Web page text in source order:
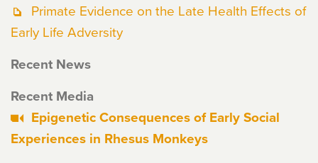
Primate Evidence on the Late Health Effects of
Early Life Adversity
Recent News
Recent Media
Epigenetic Consequences of Early Social
Experiences in Rhesus Monkeys